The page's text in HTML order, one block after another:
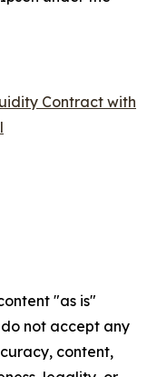
Contract with
"as is"
not accept any
content,